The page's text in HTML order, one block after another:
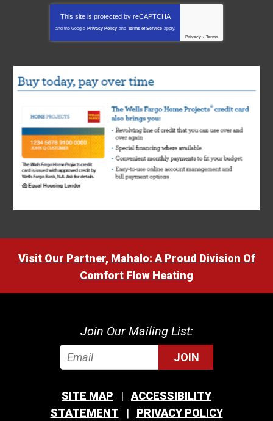
This site is protected by reCAPTCHA
and the Google Privacy Policy and Terms of Service apply.
Privacy - Terms
Visit Our Partner, Mahalo: A Proud Division Of
Comfort Flow Heating
Join Our Mailing List:
JOIN
SITE MAP
ACCESSIBILITY
STATEMENT
PRIVACY POLICY